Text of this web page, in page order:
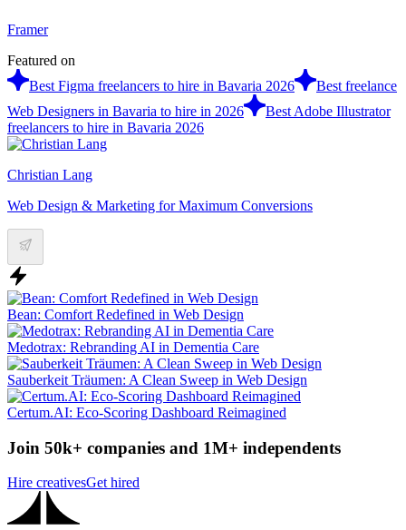
Framer
Featured on
Best Figma freelancers to hire in Bavaria 2026
Best freelance
Web Designers in Bavaria to hire in 2026
Best Adobe Illustrator
freelancers to hire in Bavaria 2026
Christian Lang
Web Design & Marketing for Maximum Conversions
Bean: Comfort Redefined in Web Design
Medotrax: Rebranding AI in Dementia Care
Sauberkeit Träumen: A Clean Sweep in Web Design
Certum.AI: Eco-Scoring Dashboard Reimagined
Join 50k+ companies and 1M+ independents
Hire creativesGet hired